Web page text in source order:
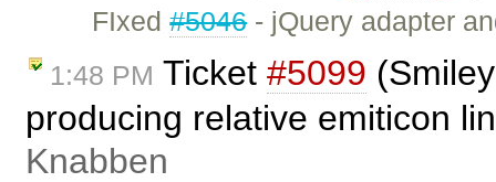
FIxed#5046- jQuery adapter
1:48 PM Ticket #5099
producing relative emiticon
Knabben